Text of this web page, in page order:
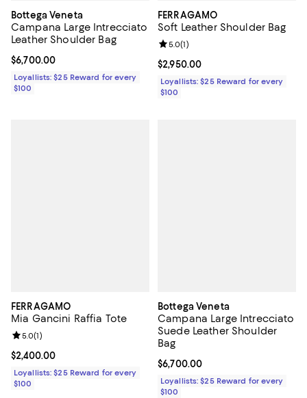
Bottega Veneta
Campana Large Intrecciato
Leather Shoulder Bag
Current price $6,700.00; ;
$6,700.00
Loyallists: $25 Reward for every
$100
FERRAGAMO
Soft Leather Shoulder Bag
Current price $2,950.00; ;
$2,950.00
Review rating: 5.0 out of 5; 1
5.0(1)
Loyallists: $25 Reward for every
$100
FERRAGAMO
Mia Gancini Raffia Tote
Current price $2,400.00; ;
$2,400.00
Review rating: 5.0 out of 5; 1 reviews;
5.0(1)
Loyallists: $25 Reward for every
$100
Bottega Veneta
Campana Large Intrecciato
Suede Leather Shoulder
Bag
Current price $6,700.00; ;
$6,700.00
Loyallists: $25 Reward for every
$100